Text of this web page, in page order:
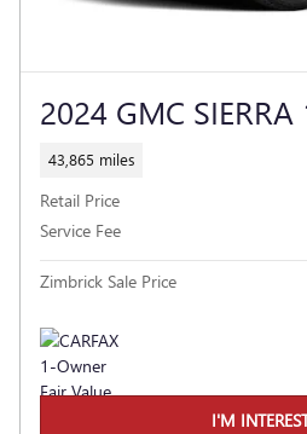
2024 GMC
43,865 miles
Retail Price
Service Fee
Zimbrick Sale Price
I'M